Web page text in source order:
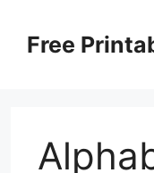
contentFree